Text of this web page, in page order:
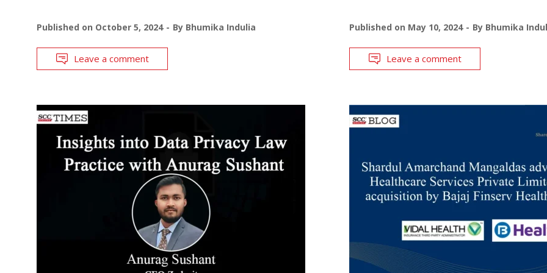
Published on October 5, 2024 By Bhumika Indulia
Leave a comment
Published on May 10, 2024 By Bhumika
Leave a comment